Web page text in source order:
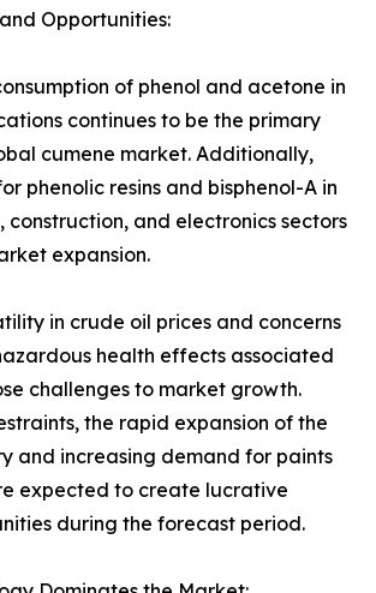
Opportunities:
of phenol and acetone in
continues to be the primary
cumene market. Additionally,
phenolic resins and bisphenol-A in
and electronics sectors
expansion.
in crude oil prices and concerns
health effects associated
challenges to market growth.
the rapid expansion of the
and increasing demand for paints
expected to create lucrative
during the forecast period.